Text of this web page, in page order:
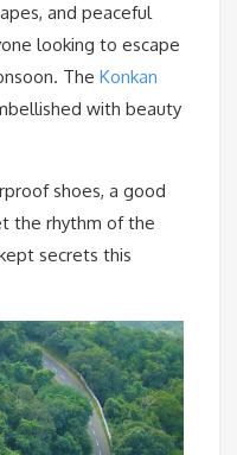
and peaceful
looking to escape
The Konkan
with beauty
shoes, a good
the rhythm of the
secrets this